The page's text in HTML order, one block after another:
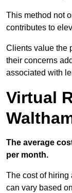
This method not
contributes to
Clients value the
their concerns
associated with
Virtual
The average
per month.
The cost of hiring
can vary based